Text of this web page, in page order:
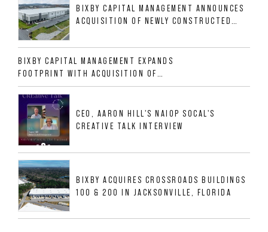
BIXBY CAPITAL MANAGEMENT ANNOUNCES
ACQUISITION OF NEWLY CONSTRUCTED
ALLIGOOD WAY IN NASHVILLE MSA
BIXBY CAPITAL MANAGEMENT EXPANDS
FOOTPRINT WITH ACQUISITION OF
533,632 SF INDUSTRIAL PORTFOLIO IN
MESQUITE, TX
CEO, AARON HILL'S NAIOP SOCAL'S
CREATIVE TALK INTERVIEW
BIXBY ACQUIRES CROSSROADS BUILDINGS
100 & 200 IN JACKSONVILLE, FLORIDA